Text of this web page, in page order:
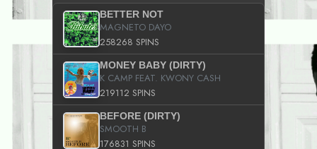
BETTER NOT
MAGNETO DAYO
258268 SPINS
MONEY BABY (DIRTY)
K CAMP FEAT. KWONY CASH
219112 SPINS
BEFORE (DIRTY)
SMOOTH B
176831 SPINS